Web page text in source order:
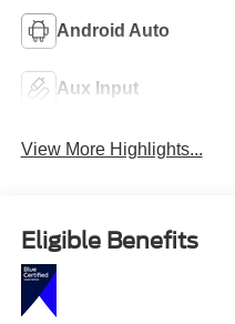
Android Auto
Aux Input
View More Highlights...
Eligible Benefits